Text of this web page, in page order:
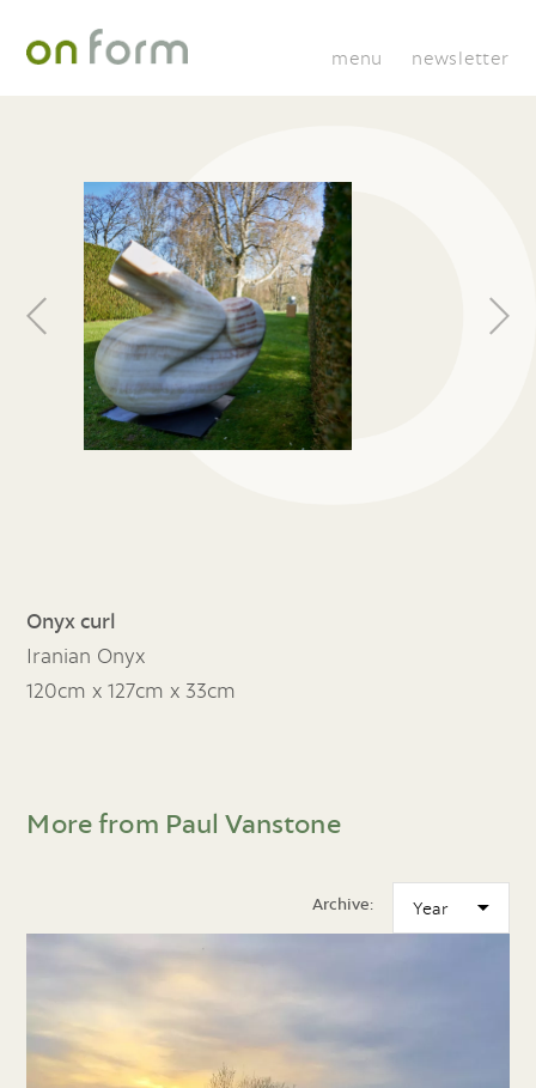
menu newsletter
Onyx curl
Iranian Onyx
120cm x 127cm x 33cm
More from Paul Vanstone
Archive: